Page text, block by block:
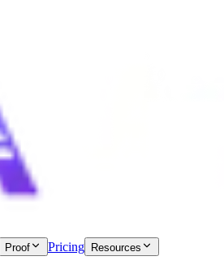
Proof Pricing Resources